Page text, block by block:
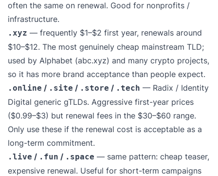
often the same on renewal. Good for nonprofits /
infrastructure.
.xyz — frequently $1–$2 first year, renewals around
$10–$12. The most genuinely cheap mainstream TLD;
used by Alphabet (abc.xyz) and many crypto projects,
so it has more brand acceptance than people expect.
.online / .site / .store / .tech — Radix / Identity
Digital generic gTLDs. Aggressive first-year prices
($0.99–$3) but renewal fees in the $30–$60 range.
Only use these if the renewal cost is acceptable as a
long-term commitment.
.live / .fun / .space — same pattern: cheap teaser,
expensive renewal. Useful for short-term campaigns